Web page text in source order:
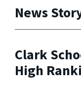
News
Clark
High